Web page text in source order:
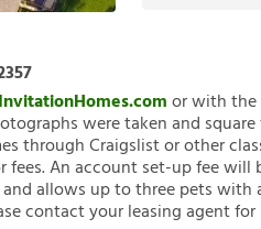
InvitationHomes.comor with the
were taken and
through Craigslist or other
An account set-up fee
allows up to three pets
contact your leasing agent